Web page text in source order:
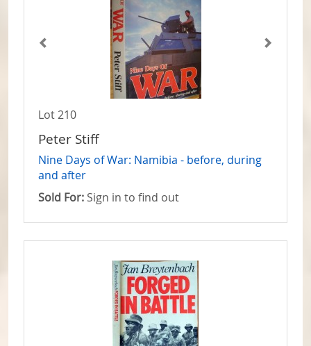
Lot 210
Peter Stiff
Nine Days of War: Namibia - before, during
and after
Sold For: Sign in to find out